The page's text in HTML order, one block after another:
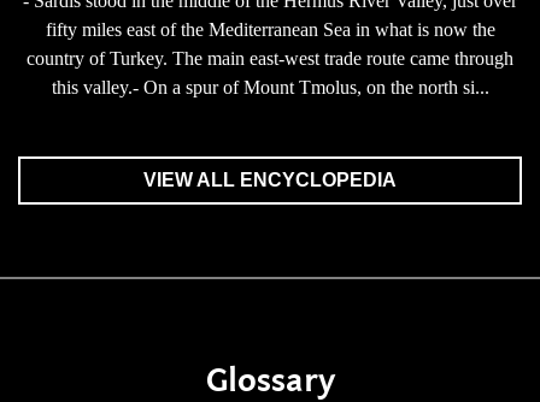
fifty miles east of the Mediterranean Sea in what is now the
country of Turkey. The main east-west trade route came through
this valley.- On a spur of Mount Tmolus, on the north si...
VIEW ALL ENCYCLOPEDIA
Glossary